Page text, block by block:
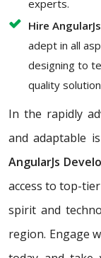
experts.
Hire
adept in all
designing to
quality
In the rapidly
and adaptable
AngularJs
access to top-
spirit and
region. Engage